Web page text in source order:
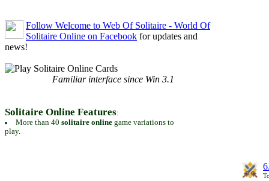
Follow Welcome to Web Of Solitaire - World Of
Solitaire Online on Facebook for updates and
news!
Familiar interface since Win 3.1
Solitaire Online Features:
More than 40 solitaire onlinegame variations to
play.